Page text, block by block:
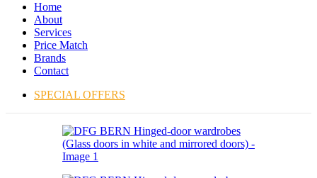
Home
About
Services
Price Match
Brands
Contact
SPECIAL OFFERS